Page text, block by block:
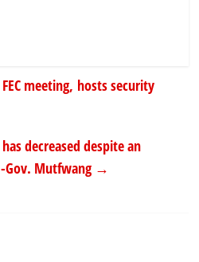
meeting, hosts security
decreased despite an
Gov. Mutfwang →